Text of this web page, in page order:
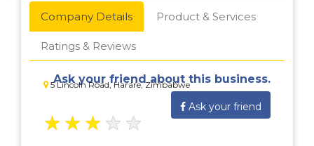
Company Details Product & Services
Ratings & Reviews
5 Lincoln Road, Harare, Zimbabwe
Ask your friend about this business.
Ask your friend
★ ★ ★ ★ ★